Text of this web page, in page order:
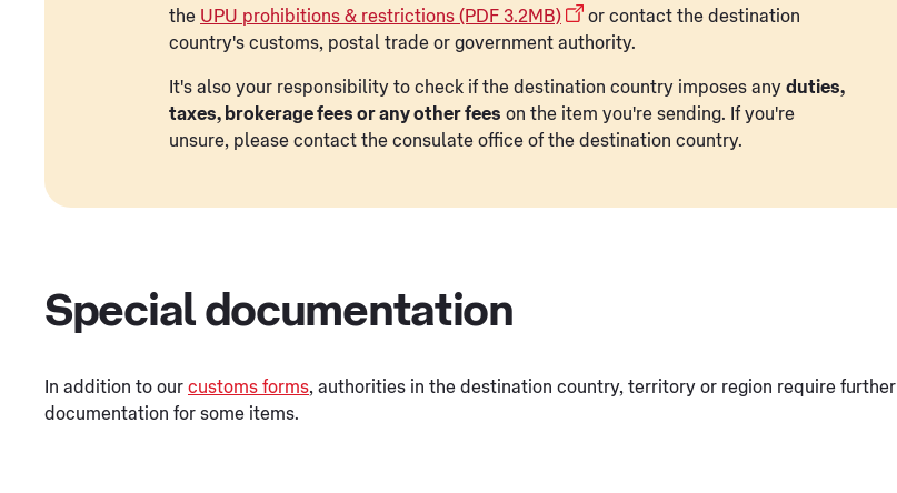
the UPU prohibitions & restrictions (PDF 3.2MB)
or contact the destination
country's customs, postal trade or government authority.
It's also your responsibility to check if the destination country imposes any duties,
taxes, brokerage fees or any other fees on the item you're sending. If you're
unsure, please contact the consulate office of the destination country.
Special documentation
In addition to our customs forms, authorities in the destination country, territory or region require further
documentation for some items.